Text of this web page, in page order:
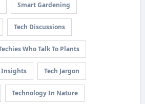
Smart Gardening
Tech Discussions
Who Talk To Plants
Insights Tech Jargon
Technology In Nature